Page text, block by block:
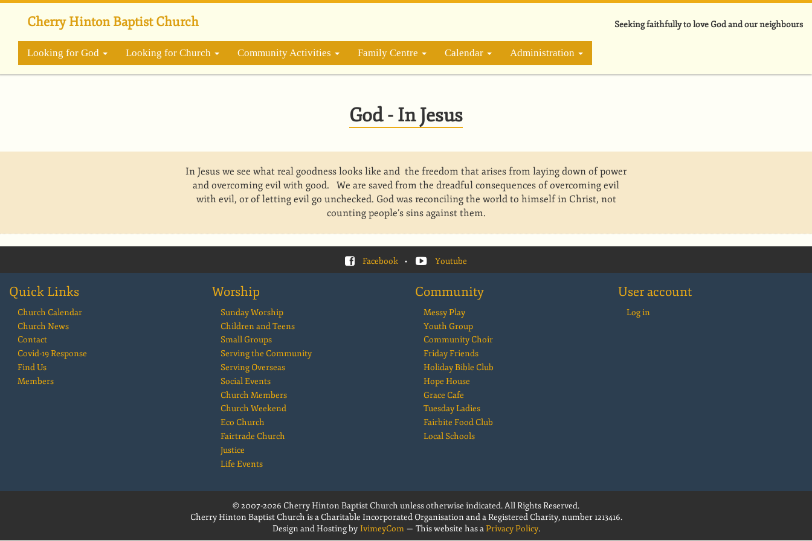
Skip
content
Cherry Hinton Baptist Church Seeking faithfully to love God and our neighbours
Looking for God Looking for Church Community Activities Family Centre Calendar Administration
God - In Jesus
In Jesus we see what real goodness looks like and the freedom that arises from laying down of power
and overcoming evil with good. We are saved from the dreadful consequences of overcoming evil
with evil, or of letting evil go unchecked. God was reconciling the world to himself in Christ, not
counting people’s sins against them.
Facebook • Youtube
Quick Links
Church Calendar
Church News
Contact
Covid-19 Response
Find Us
Members
Worship
Sunday Worship
Children and Teens
Small Groups
Serving the Community
Serving Overseas
Social Events
Church Members
Church Weekend
Eco Church
Fairtrade Church
Justice
Life Events
Community
Messy Play
Youth Group
Community Choir
Friday Friends
Holiday Bible Club
Hope House
Grace Cafe
Tuesday Ladies
Fairbite Food Club
Local Schools
User account
Log in
© 2007-2026 Cherry Hinton Baptist Church unless otherwise indicated. All Rights Reserved.
Cherry Hinton Baptist Church is a Charitable Incorporated Organisation and a Registered Charity, number 1213416.
Design and Hosting by IvimeyCom— This website has aPrivacy Policy.